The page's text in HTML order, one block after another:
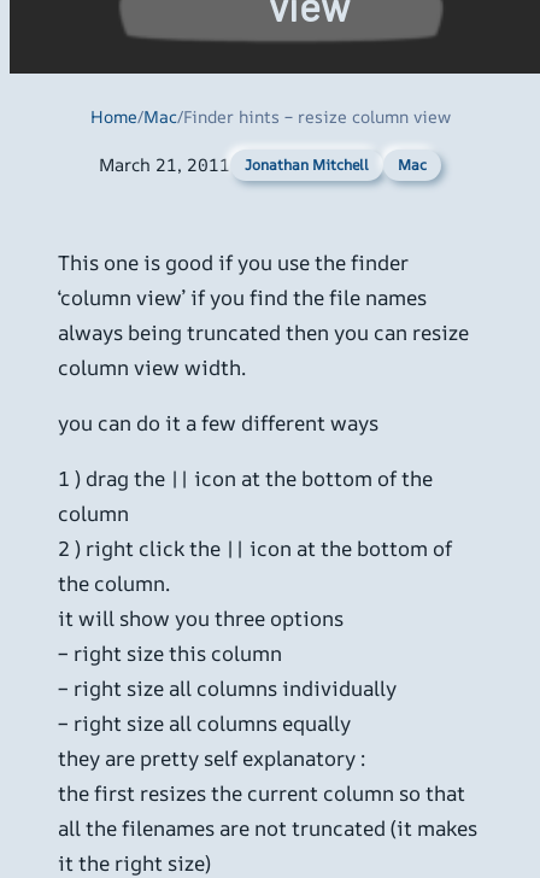
Home/Mac/Finder hints – resize column view
March 21, 2011 Jonathan Mitchell Mac
This one is good if you use the finder
‘column view’ if you find the file names
always being truncated then you can resize
column view width.
you can do it a few different ways
1 ) drag the || icon at the bottom of the
column
2 ) right click the || icon at the bottom of
the column.
it will show you three options
– right size this column
– right size all columns individually
– right size all columns equally
they are pretty self explanatory :
the first resizes the current column so that
all the filenames are not truncated (it makes
it the right size)